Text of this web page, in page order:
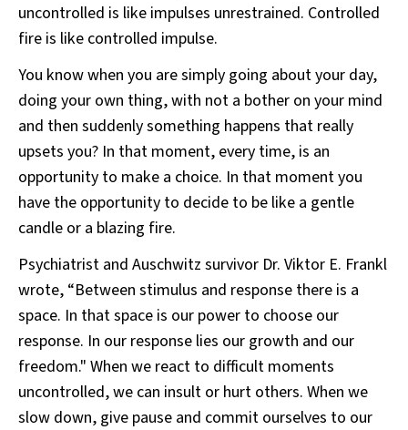
uncontrolled is like impulses unrestrained. Controlled
fire is like controlled impulse.
You know when you are simply going about your day,
doing your own thing, with not a bother on your mind
and then suddenly something happens that really
upsets you? In that moment, every time, is an
opportunity to make a choice. In that moment you
have the opportunity to decide to be like a gentle
candle or a blazing fire.
Psychiatrist and Auschwitz survivor Dr. Viktor E. Frankl
wrote, “Between stimulus and response there is a
space. In that space is our power to choose our
response. In our response lies our growth and our
freedom." When we react to difficult moments
uncontrolled, we can insult or hurt others. When we
slow down, give pause and commit ourselves to our